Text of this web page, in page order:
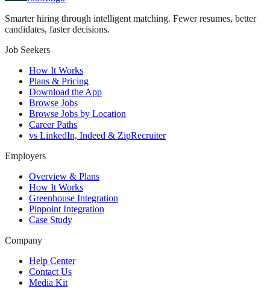
Smarter hiring through intelligent matching. Fewer resumes, better
candidates, faster decisions.
Job Seekers
How It Works
Plans & Pricing
Download the App
Browse Jobs
Browse Jobs by Location
Career Paths
vs LinkedIn, Indeed & ZipRecruiter
Employers
Overview & Plans
How It Works
Greenhouse Integration
Pinpoint Integration
Case Study
Company
Help Center
Contact Us
Media Kit